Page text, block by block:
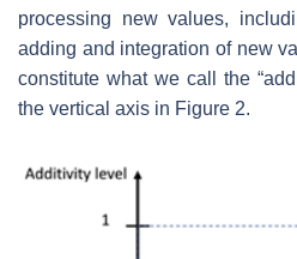
processing new values,
adding and integration of new
constitute what we call the
the vertical axis in Figure 2.